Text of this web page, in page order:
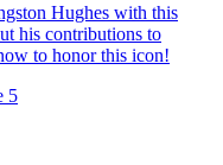
Hughes with this
his contributions to
to honor this icon!
5